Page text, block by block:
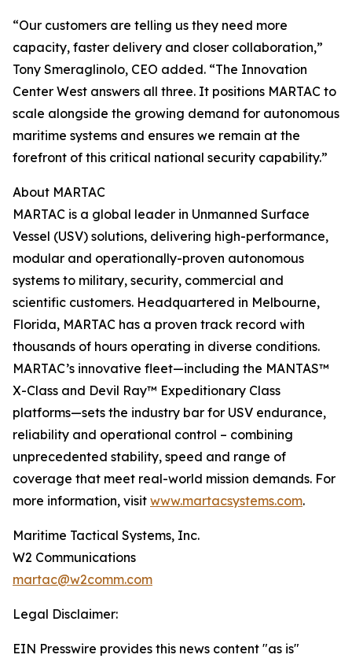
“Our customers are telling us they need more
capacity, faster delivery and closer collaboration,”
Tony Smeraglinolo, CEO added. “The Innovation
Center West answers all three. It positions MARTAC to
scale alongside the growing demand for autonomous
maritime systems and ensures we remain at the
forefront of this critical national security capability.”
About MARTAC
MARTAC is a global leader in Unmanned Surface
Vessel (USV) solutions, delivering high-performance,
modular and operationally-proven autonomous
systems to military, security, commercial and
scientific customers. Headquartered in Melbourne,
Florida, MARTAC has a proven track record with
thousands of hours operating in diverse conditions.
MARTAC’s innovative fleet—including the MANTAS™
X-Class and Devil Ray™ Expeditionary Class
platforms—sets the industry bar for USV endurance,
reliability and operational control – combining
unprecedented stability, speed and range of
coverage that meet real-world mission demands. For
more information, visit www.martacsystems.com.
Maritime Tactical Systems, Inc.
W2 Communications
martac@w2comm.com
Legal Disclaimer:
EIN Presswire provides this news content "as is"